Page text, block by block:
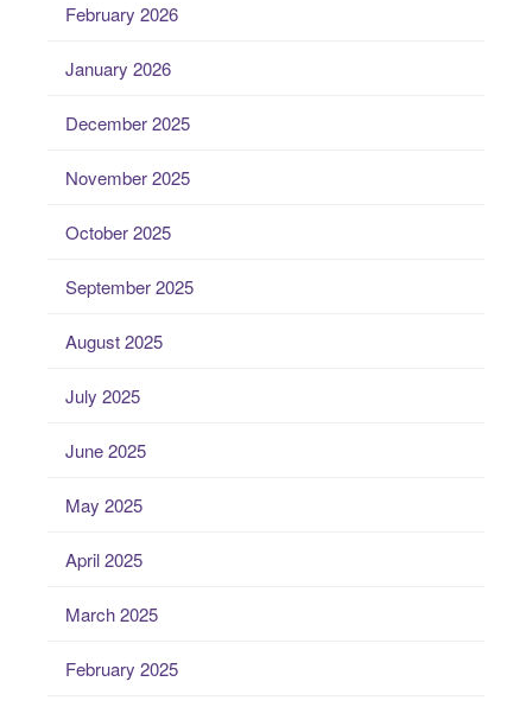
February 2026
January 2026
December 2025
November 2025
October 2025
September 2025
August 2025
July 2025
June 2025
May 2025
April 2025
March 2025
February 2025